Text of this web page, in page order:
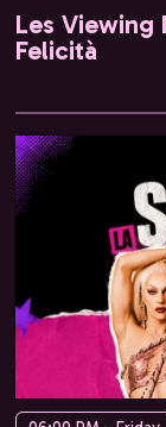
Les Viewing
Felicità